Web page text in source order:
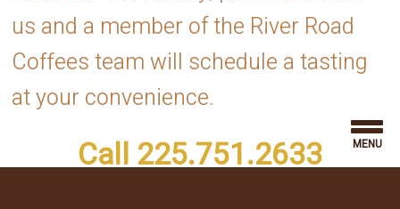
MENU
Coffees team will schedule a tasting
at your convenience.
Call 225.751.2633
or fill out the form below.